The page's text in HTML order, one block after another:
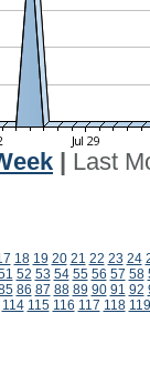
Last
18 19 20 21 22 23 24
52 53 54 55 56 57 58
86 87 88 89 90 91 92
114 115 116 117 118 119